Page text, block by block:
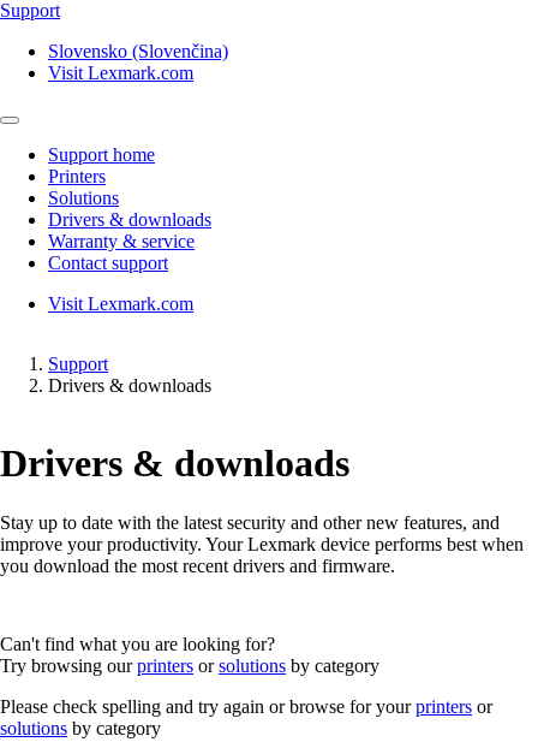
Support
Slovensko (Slovenčina)
Visit Lexmark.com
Support home
Printers
Solutions
Drivers & downloads
Warranty & service
Contact support
Visit Lexmark.com
Support
Drivers & downloads
Drivers & downloads
Stay up to date with the latest security and other new features, and
improve your productivity. Your Lexmark device performs best when
you download the most recent drivers and firmware.
Can't find what you are looking for?
Try browsing ourprinters orsolutions by category
Please check spelling and try again or browse for yourprinters or
solutions by category